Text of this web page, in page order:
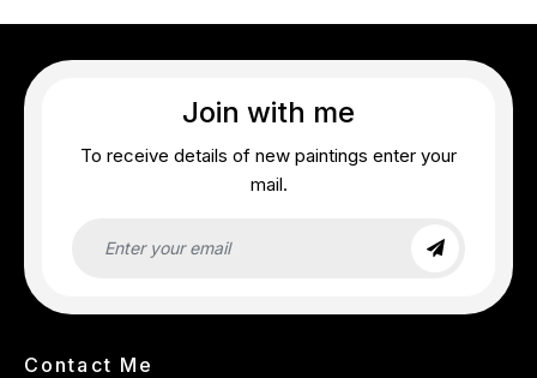
Join with me
To receive details of new paintings enter your
mail.
Contact Me